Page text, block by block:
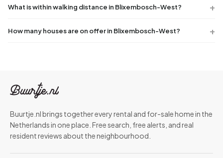
What is within walking distance in Blixembosch-West?
How many houses are on offer in Blixembosch-West?
Buurtje.nl brings together every rental and for-sale home in the
Netherlands in one place. Free search, free alerts, and real
resident reviews about the neighbourhood.